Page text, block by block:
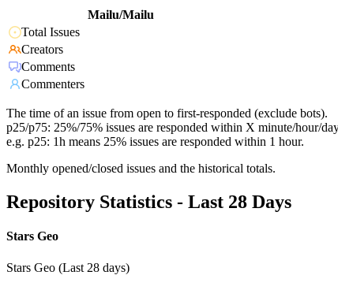
Mailu/Mailu
Total Issues
Creators
Comments
Commenters
The time of an issue from open to first-responded (exclude bots).
p25/p75: 25%/75% issues are responded within X minute/hour/
e.g. p25: 1h means 25% issues are responded within 1 hour.
Monthly opened/closed issues and the historical totals.
Repository Statistics - Last 28 Days
Stars Geo
Stars Geo (Last 28 days)